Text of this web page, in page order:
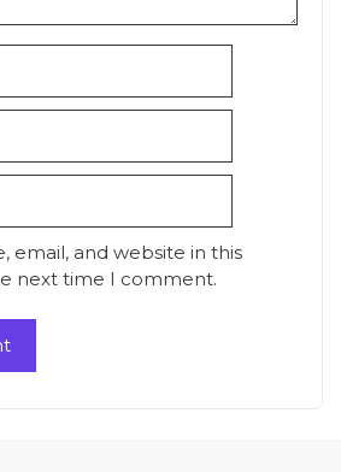
email, and website in this
next time I comment.